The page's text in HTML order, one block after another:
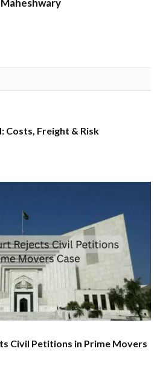
Costs, Freight & Risk
Civil Petitions in Prime Movers